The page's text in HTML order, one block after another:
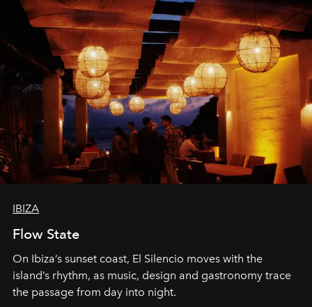
IBIZA
Flow State
On Ibiza’s sunset coast, El Silencio moves with the
island’s rhythm, as music, design and gastronomy trace
the passage from day into night.